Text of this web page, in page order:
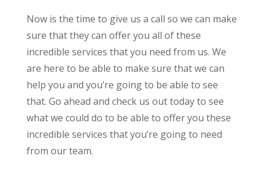
Now is the time to give us a call so we can make
sure that they can offer you all of these
incredible services that you need from us. We
are here to be able to make sure that we can
help you and you’re going to be able to see
that. Go ahead and check us out today to see
what we could do to be able to offer you these
incredible services that you’re going to need
from our team.